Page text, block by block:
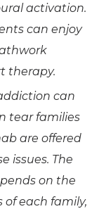
activation.
can enjoy
therapy.
can
tear families
are offered
issues. The
on the
each family,